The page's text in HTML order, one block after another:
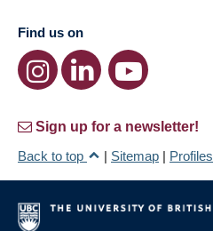
Find us on
Sign up for a newsletter!
Back to top
| Sitemap | Profiles